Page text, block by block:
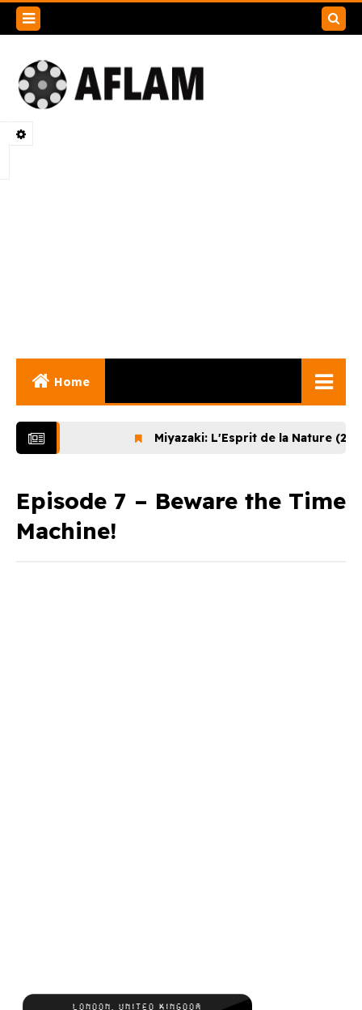
Home
Documentaries
Miyazaki: L'Esprit de la Nature (2024)
Episode 7 – Beware the Time
Machine!